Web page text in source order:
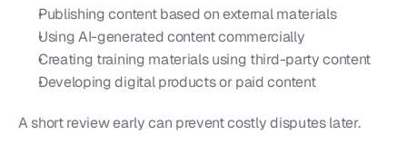
Publishing content based on external materials
Using AI-generated content commercially
Creating training materials using third-party content
Developing digital products or paid content
A short review early can prevent costly disputes later.